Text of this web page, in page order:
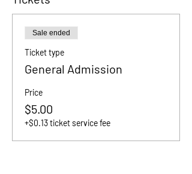
Sale ended
Ticket type
General Admission
Price
$5.00
+$0.13 ticket service fee